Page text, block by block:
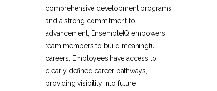
comprehensive development programs
and a strong commitment to
advancement, EnsembleIQ empowers
team members to build meaningful
careers. Employees have access to
clearly defined career pathways,
providing visibility into future